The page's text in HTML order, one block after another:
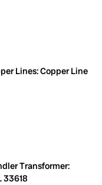
Lines: Copper Line
Transformer:
33618